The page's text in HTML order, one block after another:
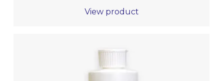
View product